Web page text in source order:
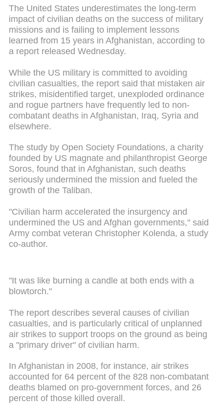
The United States underestimates the long-term
impact of civilian deaths on the success of military
missions and is failing to implement lessons
learned from 15 years in Afghanistan, according to
a report released Wednesday.
While the US military is committed to avoiding
civilian casualties, the report said that mistaken air
strikes, misidentified target, unexploded ordinance
and rogue partners have frequently led to non-
combatant deaths in Afghanistan, Iraq, Syria and
elsewhere.
The study by Open Society Foundations, a charity
founded by US magnate and philanthropist George
Soros, found that in Afghanistan, such deaths
seriously undermined the mission and fueled the
growth of the Taliban.
"Civilian harm accelerated the insurgency and
undermined the US and Afghan governments," said
Army combat veteran Christopher Kolenda, a study
co-author.
"It was like burning a candle at both ends with a
blowtorch."
The report describes several causes of civilian
casualties, and is particularly critical of unplanned
air strikes to support troops on the ground as being
a "primary driver" of civilian harm.
In Afghanistan in 2008, for instance, air strikes
accounted for 64 percent of the 828 non-combatant
deaths blamed on pro-government forces, and 26
percent of those killed overall.